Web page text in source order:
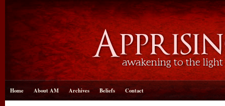
Home About AM Archives Beliefs Contact